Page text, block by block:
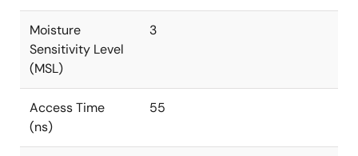
Moisture
Sensitivity Level
(MSL)
3
Access Time
(ns)
55